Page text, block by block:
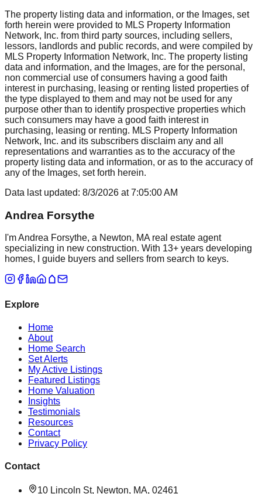
The property listing data and information, or the Images, set
forth herein were provided to MLS Property Information
Network, Inc. from third party sources, including sellers,
lessors, landlords and public records, and were compiled by
MLS Property Information Network, Inc. The property listing
data and information, and the Images, are for the personal,
non commercial use of consumers having a good faith
interest in purchasing, leasing or renting listed properties of
the type displayed to them and may not be used for any
purpose other than to identify prospective properties which
such consumers may have a good faith interest in
purchasing, leasing or renting. MLS Property Information
Network, Inc. and its subscribers disclaim any and all
representations and warranties as to the accuracy of the
property listing data and information, or as to the accuracy of
any of the Images, set forth herein.
Data last updated: 8/3/2026 at7:05:00 AM
Andrea Forsythe
I'm Andrea Forsythe, a Newton, MA real estate agent
specializing in new construction. With 13+ years developing
homes, I guide buyers and sellers from search to keys.
Explore
Home
About
Home Search
Set Alerts
My Active Listings
Featured Listings
Home Valuation
Insights
Testimonials
Resources
Contact
Privacy Policy
Contact
10 Lincoln St, Newton, MA, 02461